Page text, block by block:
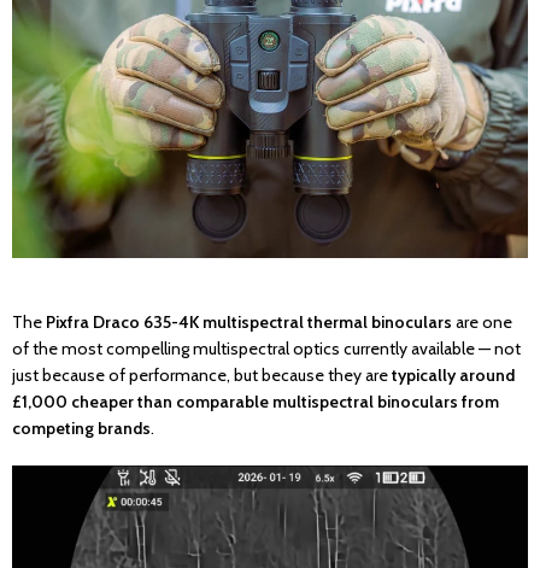
The Pixfra Draco 635-4K multispectral thermal binoculars are one
of the most compelling multispectral optics currently available — not
just because of performance, but because they aretypically around
£1,000 cheaper than comparable multispectral binoculars from
competing brands.